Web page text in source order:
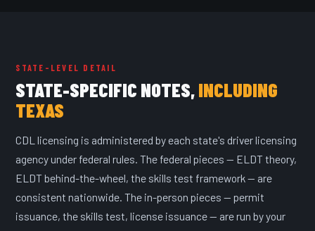
STATE-LEVEL DETAIL
STATE-SPECIFIC NOTES,INCLUDING
TEXAS
CDL licensing is administered by each state's driver licensing
agency under federal rules. The federal pieces — ELDT theory,
ELDT behind-the-wheel, the skills test framework — are
consistent nationwide. The in-person pieces — permit
issuance, the skills test, license issuance — are run by your